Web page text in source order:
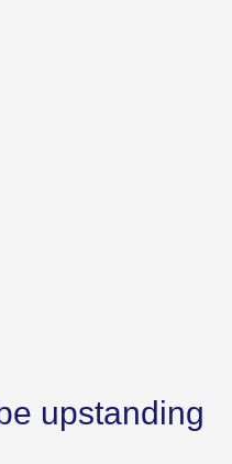
upstanding